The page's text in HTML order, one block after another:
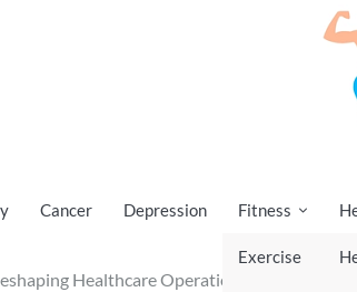
Cancer Depression Fitness
Exercise
Healthcare Operations: A Cost-